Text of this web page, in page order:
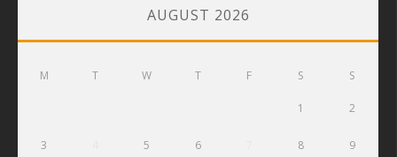
AUGUST 2026
M T W T F S S
1 2
3 5 6 8 9